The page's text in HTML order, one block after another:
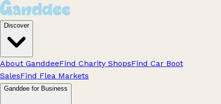
Discover
About GanddeeFind Charity ShopsFind Car Boot
SalesFind Flea Markets
Ganddee for Business